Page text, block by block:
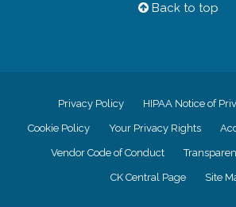
Back to top
Privacy Policy HIPAA Notice of
Cookie Policy Your Privacy Rights
Vendor Code of Conduct
CK Central Page Site